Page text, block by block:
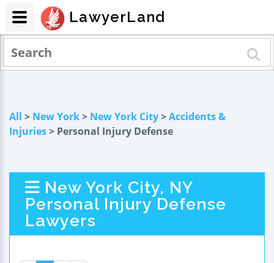
All > New York> New York City>Accidents &
Injuries> Personal Injury Defense
New York City, NY
Personal Injury Defense
Lawyers
LawyerLand